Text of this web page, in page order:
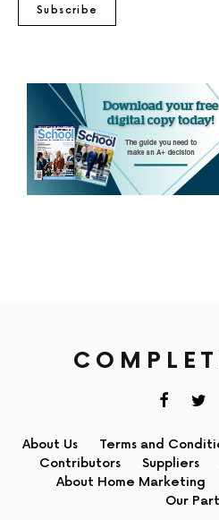
Subscribe
About Us Terms and
Contributors
Suppliers
About Home Marketing
Our